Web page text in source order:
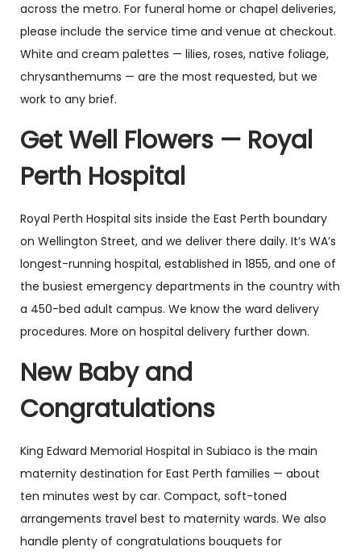
across the metro. For funeral home or chapel deliveries,
please include the service time and venue at checkout.
White and cream palettes — lilies, roses, native foliage,
chrysanthemums — are the most requested, but we
work to any brief.
Get Well Flowers — Royal
Perth Hospital
Royal Perth Hospital sits inside the East Perth boundary
on Wellington Street, and we deliver there daily. It’s WA’s
longest-running hospital, established in 1855, and one of
the busiest emergency departments in the country with
a 450-bed adult campus. We know the ward delivery
procedures. More on hospital delivery further down.
New Baby and
Congratulations
King Edward Memorial Hospital in Subiaco is the main
maternity destination for East Perth families — about
ten minutes west by car. Compact, soft-toned
arrangements travel best to maternity wards. We also
handle plenty of congratulations bouquets for